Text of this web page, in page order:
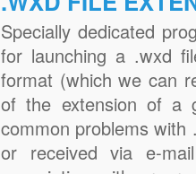
Specially dedicated
for launching a .wxd
format (which we can
of the extension of a
common problems with
or received via e-